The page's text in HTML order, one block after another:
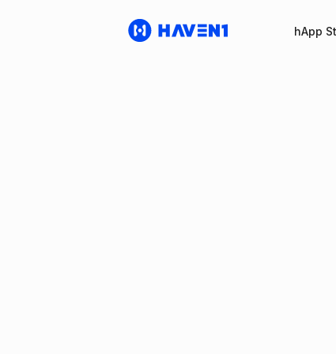
hApp